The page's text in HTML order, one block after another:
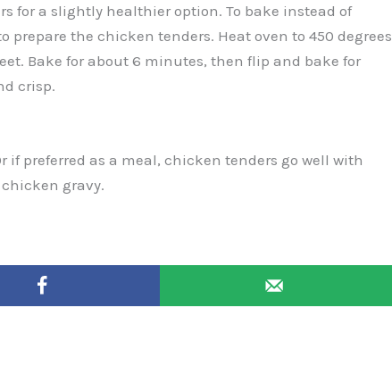
for a slightly healthier option. To bake instead of
prepare the chicken tenders. Heat oven to 450 degrees
Bake for about 6 minutes, then flip and bake for
crisp.
if preferred as a meal, chicken tenders go well with
gravy.